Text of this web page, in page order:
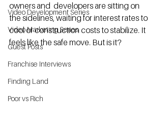
Video Development Series
Video Marketing Series
Guest Posts
Franchise Interviews
Finding Land
Poor vs Rich
owners and  developers are sitting on
the sidelines, waiting for interest rates to
cool or construction costs to stabilize. It
feels like the safe move. But is it?